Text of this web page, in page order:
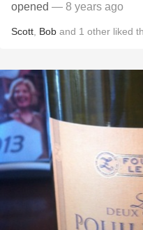
opened — 8 years ago
Scott Bob and 1 other liked